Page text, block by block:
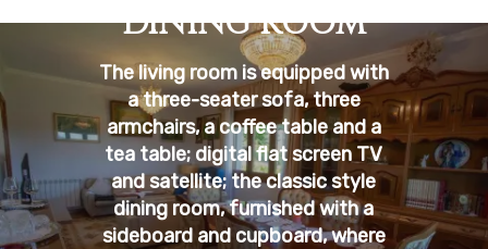
DINING ROOM
The living room is equipped with
a three-seater sofa, three
armchairs, a coffee table and a
tea table; digital flat screen TV
and satellite; the classic style
dining room, furnished with a
sideboard and cupboard, where